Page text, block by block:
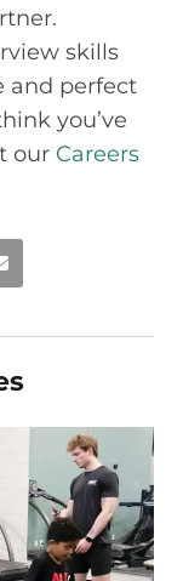
skills
and perfect
you’ve
our Careers